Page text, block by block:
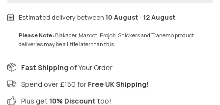
Estimated delivery between 10 August-12 August.
Please Note: Blakader, Mascot, Projob, Snickers and Tranemo product
deliveries may be a little later than this.
Fast Shipping of Your Order
Spend over £150 for Free UK Shipping!
Plus get 10% Discount too!